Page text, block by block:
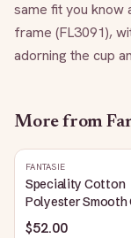
same fit you know
frame (FL3091),
adorning the cup
More from
FANTASIE
Speciality Cotton
Polyester Smooth
White
$52.00